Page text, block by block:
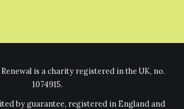
is a charity registered in the UK, no.
1074915.
by guarantee, registered in England and